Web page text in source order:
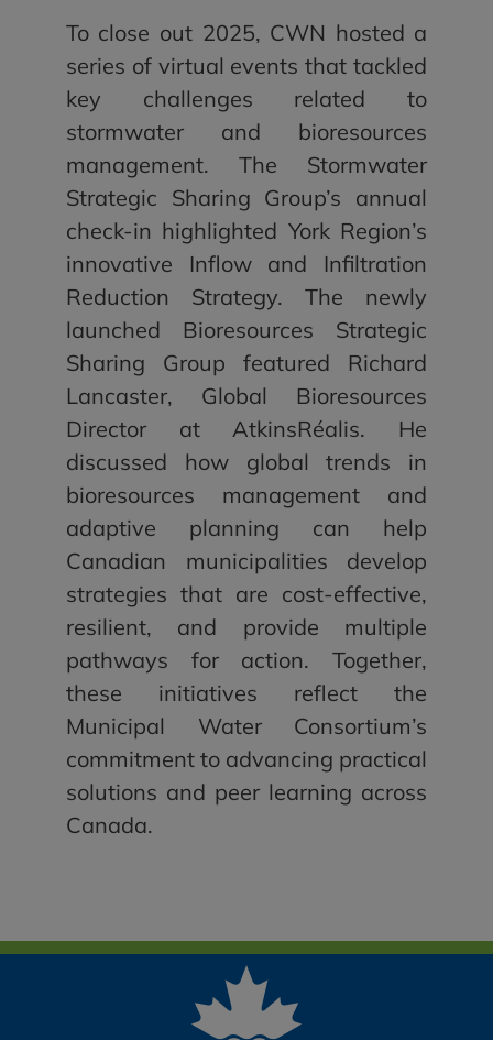
To close out 2025, CWN hosted a
series of virtual events that tackled
key challenges related to
stormwater and bioresources
management. The Stormwater
Strategic Sharing Group’s annual
check-in highlighted York Region’s
innovative Inflow and Infiltration
Reduction Strategy. The newly
launched Bioresources Strategic
Sharing Group featured Richard
Lancaster, Global Bioresources
Director at AtkinsRéalis. He
discussed how global trends in
bioresources management and
adaptive planning can help
Canadian municipalities develop
strategies that are cost-effective,
resilient, and provide multiple
pathways for action. Together,
these initiatives reflect the
Municipal Water Consortium’s
commitment to advancing practical
solutions and peer learning across
Canada.